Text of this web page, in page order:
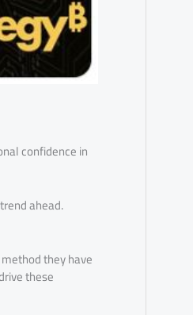
confidence in
ahead.
they have
these